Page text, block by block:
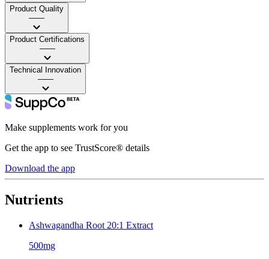
Product Quality
——
Product Certifications
——
Technical Innovation
——
Make supplements work for you
Get the app to see TrustScore® details
Download the app
Nutrients
Ashwagandha Root 20:1 Extract
500mg